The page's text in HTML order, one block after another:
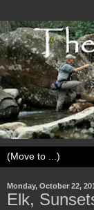
Monday, October 22,
Elk,